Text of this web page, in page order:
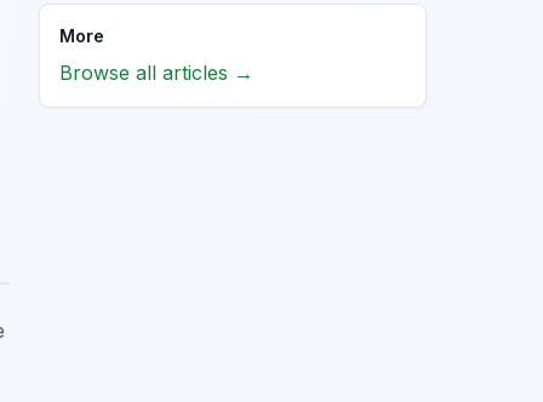
More
Browse all articles →